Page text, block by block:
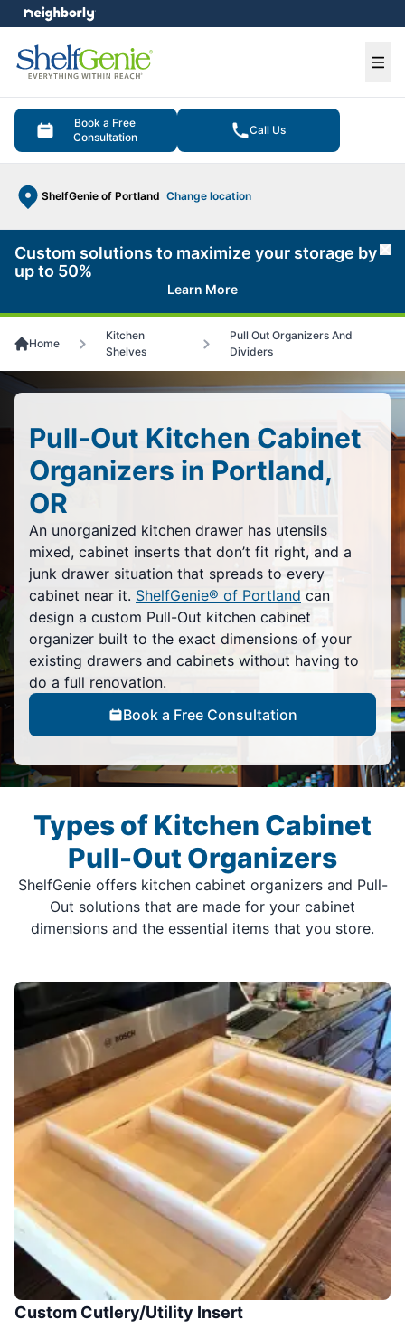
Book a Free
Consultation
Call Us
ShelfGenie of Portland Change location
menu
Custom solutions to maximize your storage by
up to 50%
Learn More
Home
Kitchen
Shelves
Pull Out Organizers And
Dividers
Pull-Out Kitchen Cabinet
Organizers in Portland,
OR
An unorganized kitchen drawer has utensils
mixed, cabinet inserts that don’t fit right, and a
junk drawer situation that spreads to every
cabinet near it. ShelfGenie® of Portland can
design a custom Pull-Out kitchen cabinet
organizer built to the exact dimensions of your
existing drawers and cabinets without having to
do a full renovation.
Book a Free Consultation
Types of Kitchen Cabinet
Pull-Out Organizers
ShelfGenie offers kitchen cabinet organizers and Pull-
Out solutions that are made for your cabinet
dimensions and the essential items that you store.
Custom Cutlery/Utility Insert